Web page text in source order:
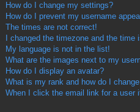
How do I change my settings?
How do I prevent my username
The times are not correct!
I changed the timezone and the time
My language is not in the list!
What are the images next to my
How do I display an avatar?
What is my rank and how do I
When I click the email link for a user